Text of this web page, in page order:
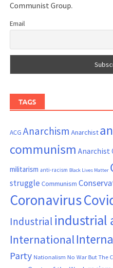
Communist Group.
Email
TAGS
ACG Anarchism Anarchist
communism Anarchist
militarism anti-racism Black Lives Matter
struggle Communism
Coronavirus
Industrial industrial
International
Party Nationalism No War But The